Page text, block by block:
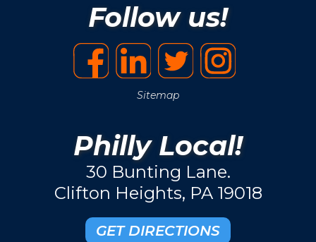
Follow us!
Sitemap
Philly Local!
30 Bunting Lane.
Clifton Heights, PA 19018
GET DIRECTIONS